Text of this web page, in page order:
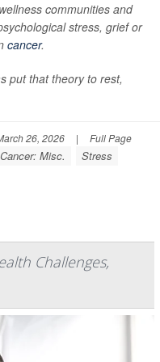
communities and
stress, grief or
cancer.
put that theory to rest,
26, 2026 | Full Page
Cancer: Misc.
Stress
Challenges,